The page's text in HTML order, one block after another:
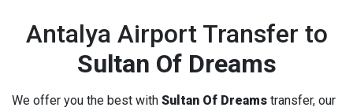
Antalya Airport Transfer to
Sultan Of Dreams
We offer you the best with Sultan Of Dreams transfer, our